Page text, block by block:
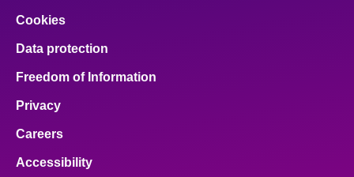
Cookies
Data protection
Freedom of Information
Privacy
Careers
Accessibility